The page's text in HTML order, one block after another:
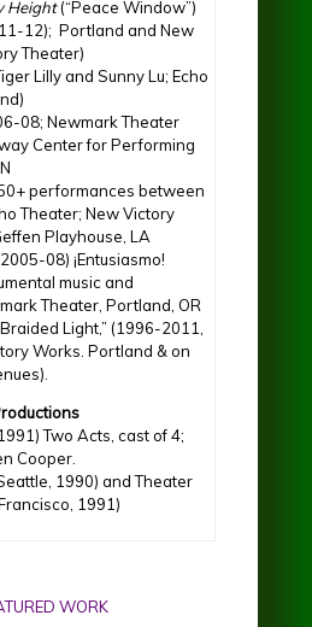
Height(“Peace Window”)
12); Portland and New
Theater)
Lilly and Sunny Lu; Echo
08; Newmark Theater
Center for Performing
performances between
Theater; New Victory
Playhouse, LA
08) ¡Entusiasmo!
music and
Theater, Portland, OR
Light,” (1996-2011,
Works. Portland & on
Two Acts, cast of 4;
Cooper.
1990) and Theater
1991)
WORK